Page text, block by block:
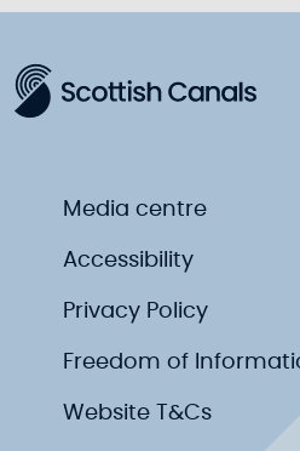
Media centre
Accessibility
Privacy Policy
Freedom of
Website T&Cs